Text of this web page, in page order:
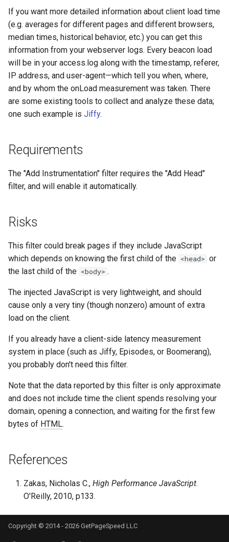
naxsi
nchan
ndk
nftset-access
njs
ntlm
otel
perl
phantom-token
pipelog
postgres
proxy-connect
pta
push-stream
rdns
redis-rate-limit
rewrite-status
rtmp
redis
repl
reqargs
requests
riak
router
rsa
session
shell
signal
smtp
snappy
sniproxy
socket
stats
string
tarantool
template
If you want more detailed information about client load time
(e.g. averages for different pages and different browsers,
median times, historical behavior, etc.) you can get this
information from your webserver logs. Every beacon load
will be in your access.log along with the timestamp, referer,
IP address, and user-agent—which tell you when, where,
and by whom the onLoad measurement was taken. There
are some existing tools to collect and analyze these data;
one such example is Jiffy.
Requirements
The "Add Instrumentation" filter requires the "Add Head"
filter, and will enable it automatically.
Risks
This filter could break pages if they include JavaScript
which depends on knowing the first child of the <head> or
the last child of the <body> .
The injected JavaScript is very lightweight, and should
cause only a very tiny (though nonzero) amount of extra
load on the client.
If you already have a client-side latency measurement
system in place (such as Jiffy, Episodes, or Boomerang),
you probably don't need this filter.
Note that the data reported by this filter is only approximate
and does not include time the client spends resolving your
domain, opening a connection, and waiting for the first few
bytes of HTML.
References
Zakas, Nicholas C., High Performance JavaScript.
O'Reilly, 2010, p133.
Copyright © 2014 - 2026 GetPageSpeed LLC